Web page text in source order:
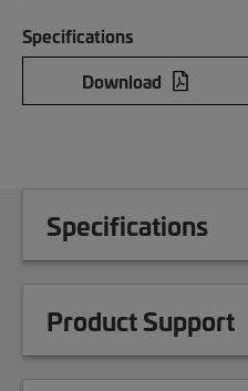
Specifications
Download
Specifications
Product Support